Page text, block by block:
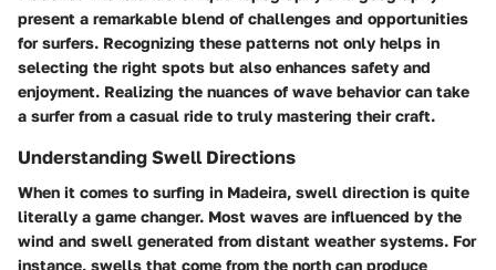
present a remarkable blend of challenges and opportunities
for surfers. Recognizing these patterns not only helps in
selecting the right spots but also enhances safety and
enjoyment. Realizing the nuances of wave behavior can take
a surfer from a casual ride to truly mastering their craft.
Understanding Swell Directions
When it comes to surfing in Madeira, swell direction is quite
literally a game changer. Most waves are influenced by the
wind and swell generated from distant weather systems. For
instance, swells that come from the north can produce